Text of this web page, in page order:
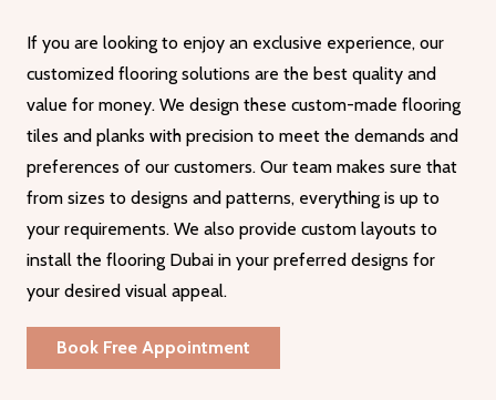
If you are looking to enjoy an exclusive experience, our
customized flooring solutions are the best quality and
value for money. We design these custom-made flooring
tiles and planks with precision to meet the demands and
preferences of our customers. Our team makes sure that
from sizes to designs and patterns, everything is up to
your requirements. We also provide custom layouts to
install the flooring Dubai in your preferred designs for
your desired visual appeal.
Book Free Appointment